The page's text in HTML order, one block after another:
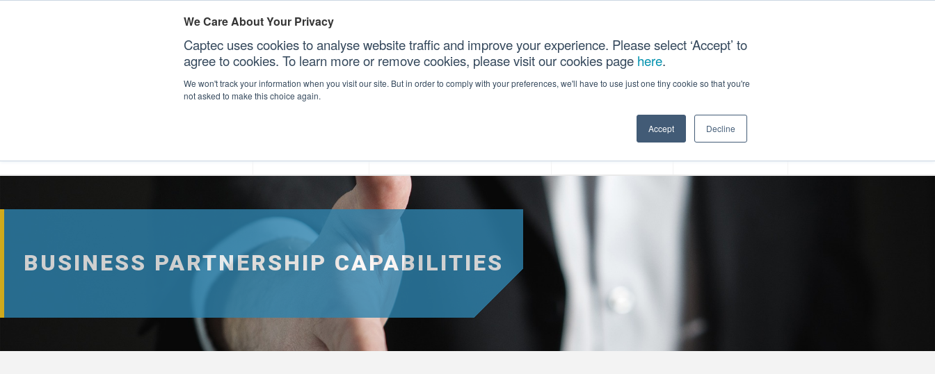
We Care About Your Privacy
Captec uses cookies to analyse website traffic and improve your experience. Please select ‘Accept’ to
agree to cookies. To learn more or remove cookies, please visit our cookies page here.
We won't track your information when you visit our site. But in order to comply with your preferences, we'll have to use just one tiny cookie so that you're
not asked to make this choice again.
Accept Decline
CONTACT US
BUSINESS PARTNERSHIP CAPABILITIES